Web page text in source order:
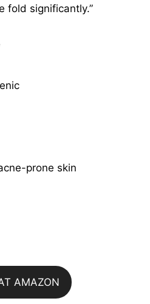
fold significantly.”
prone skin
AMAZON